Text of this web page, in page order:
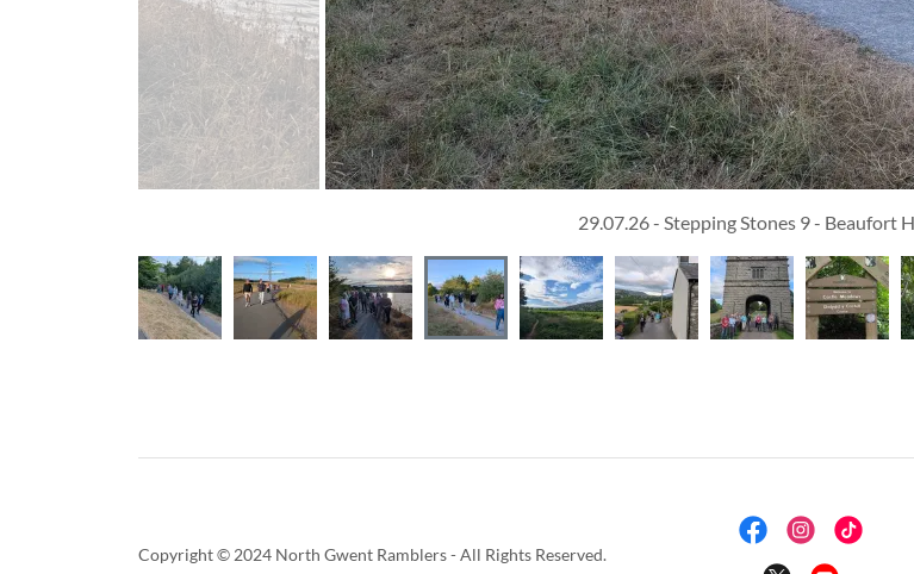
29.07.26 - Stepping Stones 9 - Beaufort
Copyright © 2024 North Gwent Ramblers - All Rights Reserved.